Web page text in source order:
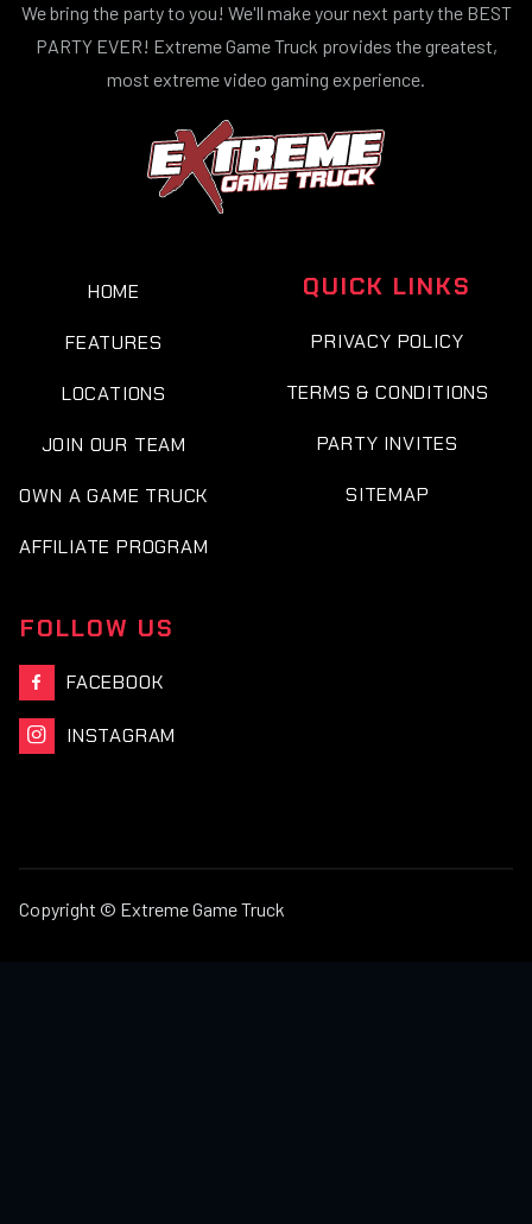
We bring the party to you! We'll make your next party the BEST
PARTY EVER! Extreme Game Truck provides the greatest,
most extreme video gaming experience.
HOME
FEATURES
LOCATIONS
JOIN OUR TEAM
OWN A GAME TRUCK
AFFILIATE PROGRAM
QUICK LINKS
PRIVACY POLICY
TERMS & CONDITIONS
PARTY INVITES
SITEMAP
FOLLOW US
 FACEBOOK
 INSTAGRAM
Copyright © Extreme Game Truck